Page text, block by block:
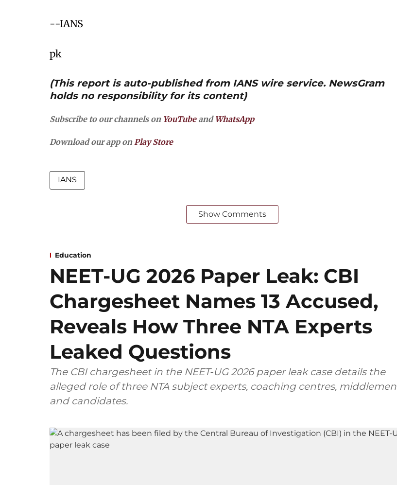
--IANS
pk
(This report is auto-published from IANS wire service. NewsGram
holds no responsibility for its content)
Subscribe to our channels on YouTubeand WhatsApp
Download our app onPlay Store
IANS
Show Comments
Education
NEET-UG 2026 Paper Leak: CBI
Chargesheet Names 13 Accused,
Reveals How Three NTA Experts
Leaked Questions
The CBI chargesheet in the NEET-UG 2026 paper leak case details the
alleged role of three NTA subject experts, coaching centres, middlemen
and candidates.